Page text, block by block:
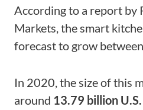
According to a report by
Markets, the smart
forecast to grow
In 2020, the size of this
around 13.79 billion